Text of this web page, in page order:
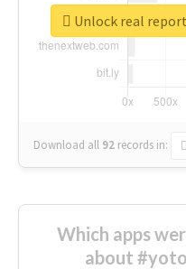
Download all 92 records in:
Unlock real
Which apps
about